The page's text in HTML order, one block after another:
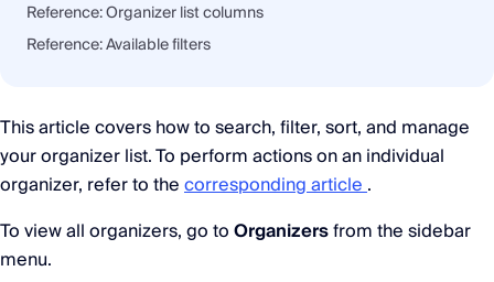
Reference: Organizer list columns
Reference: Available filters
This article covers how to search, filter, sort, and manage
your organizer list. To perform actions on an individual
organizer, refer to thecorresponding article.
To view all organizers, go toOrganizersfrom the sidebar
menu.